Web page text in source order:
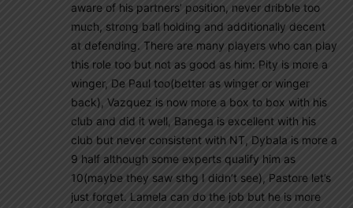
aware of his partners’ position, never dribble too
much, strong ball holding and additionally decent
at defending. There are many players who can play
this role too but not as good as him: Pity is more a
winger, De Paul too(better as winger or winger
back), Vazquez is now more a box to box with his
club and did it well, Banega is excellent with his
club but never consistent with NT, Dybala is more a
9 half although some experts qualify him as
10(maybe they saw sthg I didn’t see), Pastore let’s
just forget. Lamela can do the job but he is more